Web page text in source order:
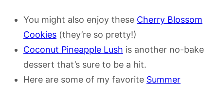
You might also enjoy these Cherry Blossom
Cookies (they’re so pretty!)
Coconut Pineapple Lush is another no-bake
dessert that’s sure to be a hit.
Here are some of my favorite Summer